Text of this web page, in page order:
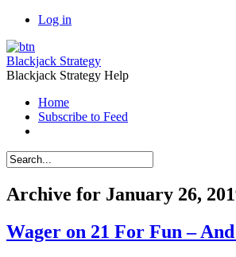
Log in
Blackjack Strategy
Blackjack Strategy Help
Home
Subscribe to Feed
Archive for January 26,
Wager on 21 For Fun –